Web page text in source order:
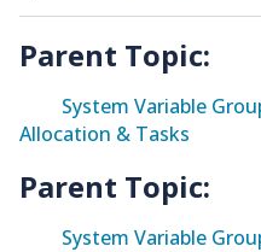
Parent Topic:
System Variable
Allocation & Tasks
Parent Topic:
System Variable